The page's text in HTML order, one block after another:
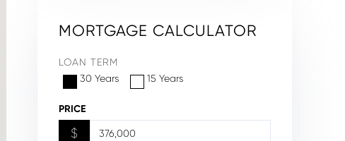
MORTGAGE CALCULATOR
LOAN TERM
30 Years
15 Years
PRICE
$